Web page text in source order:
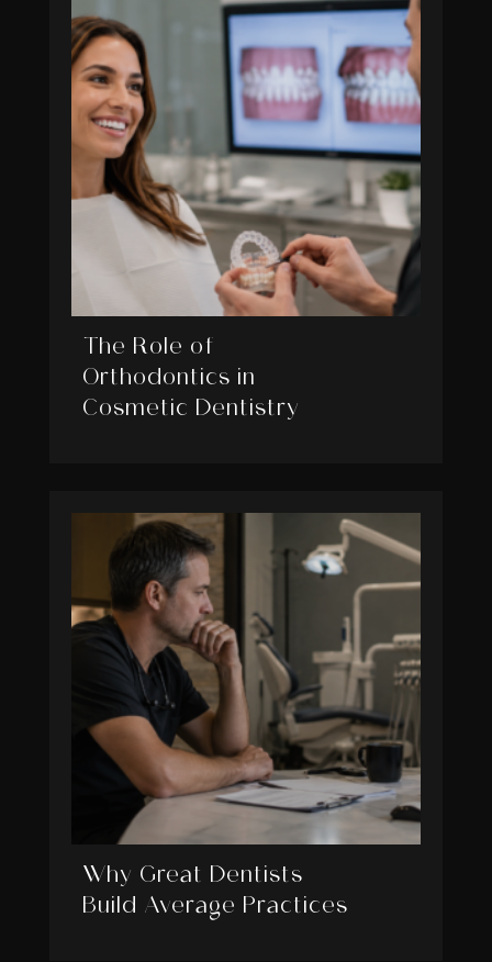
The Role of
Orthodontics in
Cosmetic Dentistry
Why Great Dentists
Build Average Practices